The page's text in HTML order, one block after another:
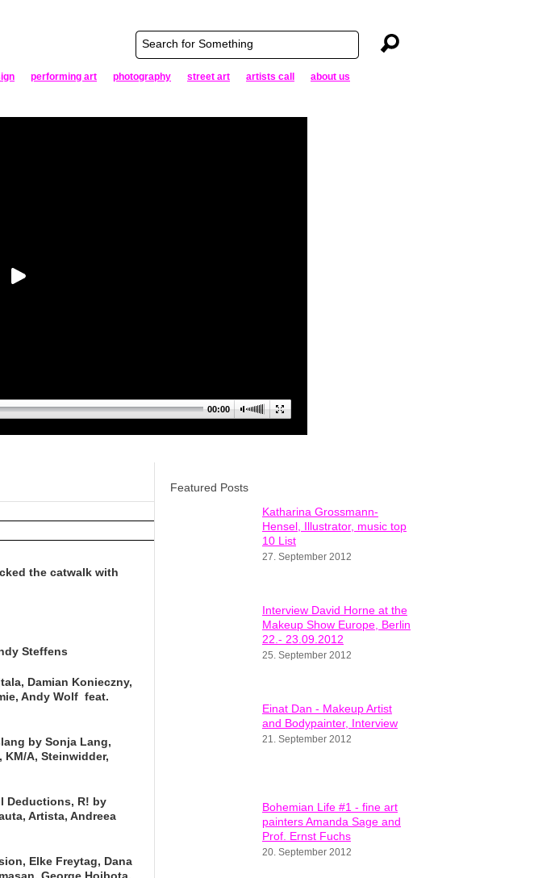
performing art photography street art artists call about us
00:00
the catwalk with
Steffens
Damian Konieczny,
Andy Wolf feat.
by Sonja Lang,
A, Steinwidder,
Deductions, R! by
Artista, Andreea
Elke Freytag, Dana
Featured Posts
Katharina Grossmann-
Hensel, Illustrator, music top
10 List
27. September 2012
Interview David Horne at the
Makeup Show Europe, Berlin
22.- 23.09.2012
25. September 2012
Einat Dan - Makeup Artist
and Bodypainter, Interview
21. September 2012
Bohemian Life #1 - fine art
painters Amanda Sage and
Prof. Ernst Fuchs
20. September 2012